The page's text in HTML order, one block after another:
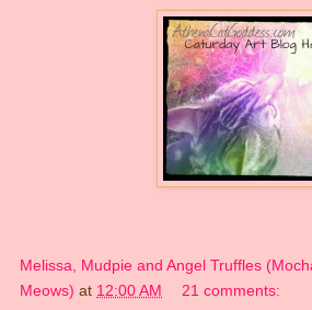
Melissa, Mudpie and Angel Truffles
Meows) at 12:00 AM 21 comments: